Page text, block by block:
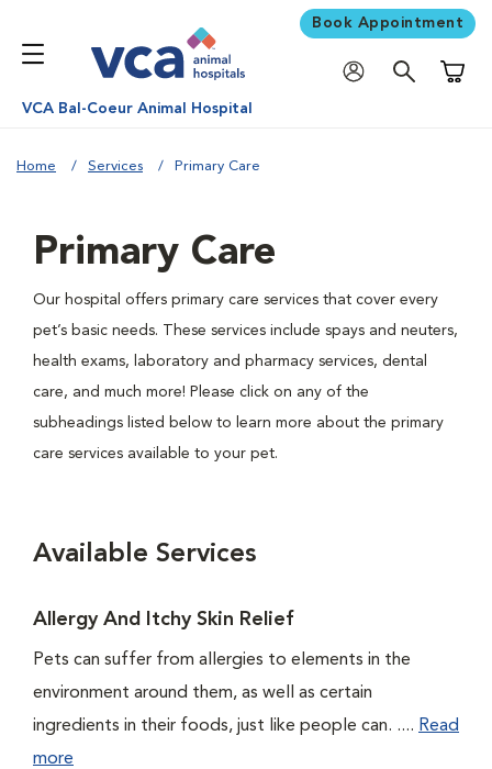
Book Appointment
VCA Bal-Coeur Animal Hospital
Home Services Primary Care
Primary Care
Our hospital offers primary care services that cover every
pet’s basic needs. These services include spays and neuters,
health exams, laboratory and pharmacy services, dental
care, and much more! Please click on any of the
subheadings listed below to learn more about the primary
care services available to your pet.
Available Services
Allergy And Itchy Skin Relief
Pets can suffer from allergies to elements in the
environment around them, as well as certain
ingredients in their foods, just like people can. .... Read
more